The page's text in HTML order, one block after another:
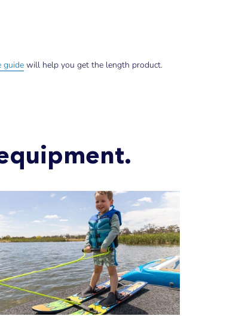
guide will help you get the length product.